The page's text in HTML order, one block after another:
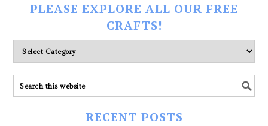
PLEASE EXPLORE ALL OUR FREE
CRAFTS!
Please
explore
ALL
our
RECENT POSTS